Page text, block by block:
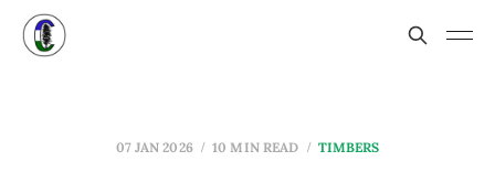
07 JAN 2026 10 MIN READ TIMBERS